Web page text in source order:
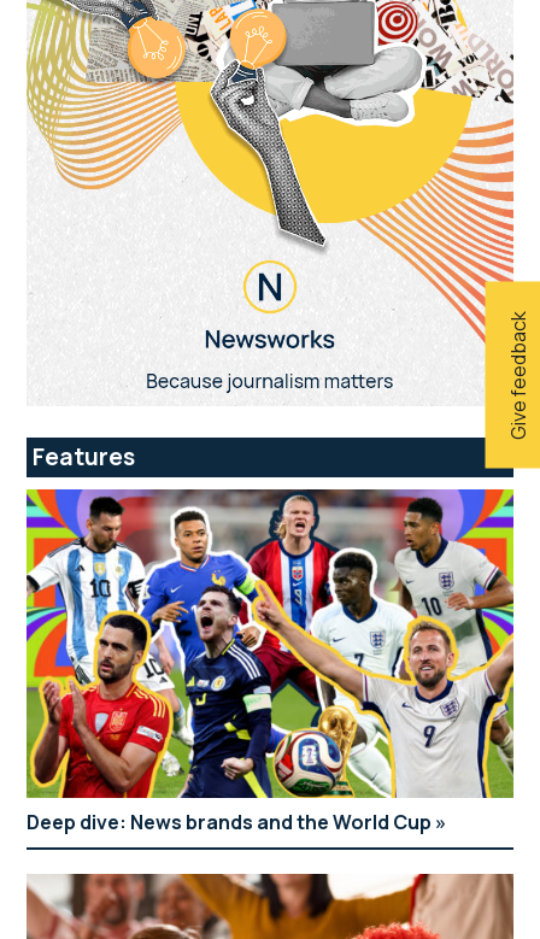
Give feedback
Features
Deep dive: News brands and the World Cup